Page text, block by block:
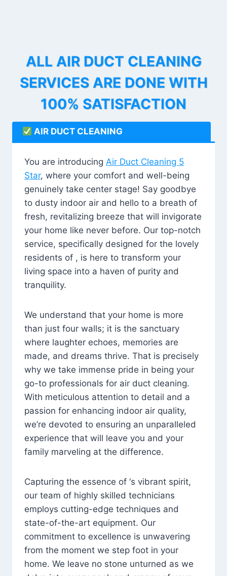
ALL AIR DUCT CLEANING
SERVICES ARE DONE WITH
100% SATISFACTION
AIR DUCT CLEANING
You are introducing Air Duct Cleaning 5
Star, where your comfort and well-being
genuinely take center stage! Say goodbye
to dusty indoor air and hello to a breath of
fresh, revitalizing breeze that will invigorate
your home like never before. Our top-notch
service, specifically designed for the lovely
residents of , is here to transform your
living space into a haven of purity and
tranquility.
We understand that your home is more
than just four walls; it is the sanctuary
where laughter echoes, memories are
made, and dreams thrive. That is precisely
why we take immense pride in being your
go-to professionals for air duct cleaning.
With meticulous attention to detail and a
passion for enhancing indoor air quality,
we’re devoted to ensuring an unparalleled
experience that will leave you and your
family marveling at the difference.
Capturing the essence of ‘s vibrant spirit,
our team of highly skilled technicians
employs cutting-edge techniques and
state-of-the-art equipment. Our
commitment to excellence is unwavering
from the moment we step foot in your
home. We leave no stone unturned as we